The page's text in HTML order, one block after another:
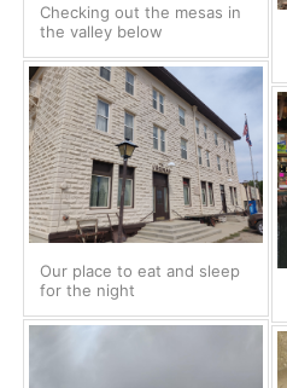
Checking out the mesas in
the valley below
Our place to eat and sleep
for the night